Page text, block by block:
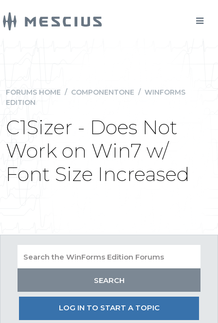
FORUMS HOME / COMPONENTONE / WINFORMS
EDITION
C1Sizer - Does Not
Work on Win7 w/
Font Size Increased
LOG IN TO START A TOPIC